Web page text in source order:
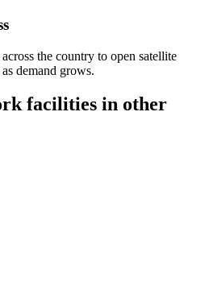
the country to open satellite
demand grows.
facilities in other